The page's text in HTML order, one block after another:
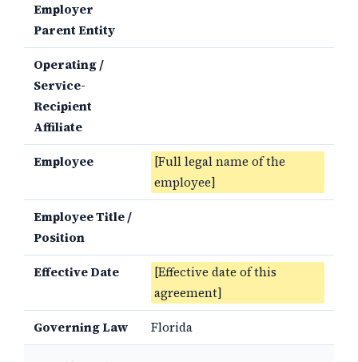
Employer
Parent Entity
Operating /
Service-
Recipient
Affiliate
Employee
[Full legal name of the
employee]
Employee Title /
Position
Effective Date
[Effective date of this
agreement]
Governing Law Florida